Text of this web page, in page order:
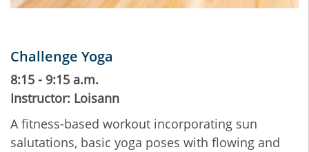
Challenge Yoga
8:15 - 9:15 a.m.
Instructor: Loisann
A fitness-based workout incorporating sun
salutations, basic yoga poses with flowing and